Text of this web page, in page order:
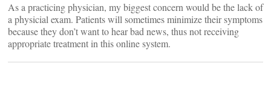
As a practicing physician, my biggest concern would be the lack of
a physicial exam. Patients will sometimes minimize their symptoms
because they don’t want to hear bad news, thus not receiving
appropriate treatment in this online system.